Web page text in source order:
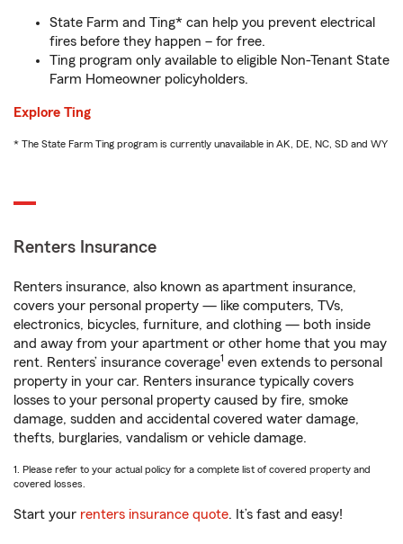
State Farm and Ting* can help you prevent electrical
fires before they happen – for free.
Ting program only available to eligible Non-Tenant State
Farm Homeowner policyholders.
Explore Ting
* The State Farm Ting program is currently unavailable in AK, DE, NC, SD and WY
Renters Insurance
Renters insurance, also known as apartment insurance,
covers your personal property — like computers, TVs,
electronics, bicycles, furniture, and clothing — both inside
and away from your apartment or other home that you may
rent. Renters’ insurance coverage1 even extends to personal
property in your car. Renters insurance typically covers
losses to your personal property caused by fire, smoke
damage, sudden and accidental covered water damage,
thefts, burglaries, vandalism or vehicle damage.
1. Please refer to your actual policy for a complete list of covered property and
covered losses.
Start your renters insurance quote. It’s fast and easy!